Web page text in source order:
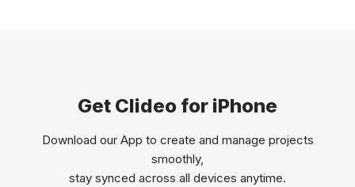
Get Clideo for iPhone
Download our App to create and manage projects
smoothly,
stay synced across all devices anytime.